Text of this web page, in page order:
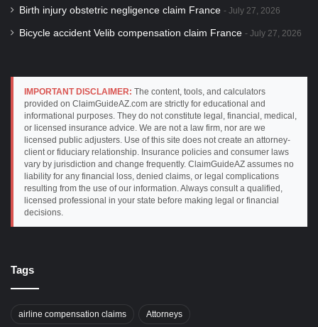
Birth injury obstetric negligence claim France July 27, 2026
Bicycle accident Velib compensation claim France July 27, 2026
IMPORTANT DISCLAIMER: The content, tools, and calculators
provided on ClaimGuideAZ.com are strictly for educational and
informational purposes. They do not constitute legal, financial, medical,
or licensed insurance advice. We are not a law firm, nor are we
licensed public adjusters. Use of this site does not create an attorney-
client or fiduciary relationship. Insurance policies and consumer laws
vary by jurisdiction and change frequently. ClaimGuideAZ assumes no
liability for any financial loss, denied claims, or legal complications
resulting from the use of our information. Always consult a qualified,
licensed professional in your state before making legal or financial
decisions.
Tags
airline compensation claims Attorneys